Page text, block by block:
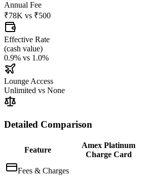
Annual Fee
₹78K vs ₹500
Effective Rate
(cash value)
0.9% vs 1.0%
Lounge Access
Unlimited vs None
Detailed Comparison
Feature
Amex Platinum
Charge Card
Fees & Charges